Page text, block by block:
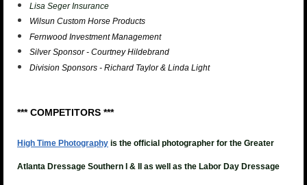
Lisa Seger Insurance
Wilsun Custom Horse Products
Fernwood Investment Management
Silver Sponsor - Courtney Hildebrand
Division Sponsors - Richard Taylor & Linda Light
*** COMPETITORS ***
High Time Photography is the official photographer for the Greater
Atlanta Dressage Southern I & II as well as the Labor Day Dressage